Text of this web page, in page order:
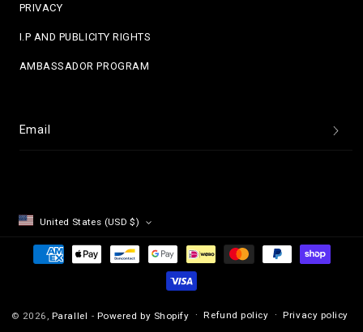
PRIVACY
I.P AND PUBLICITY RIGHTS
AMBASSADOR PROGRAM
Email
United States (USD $)
Payment
© 2026, Parallel - Powered by Shopify Refund policy Privacy policy